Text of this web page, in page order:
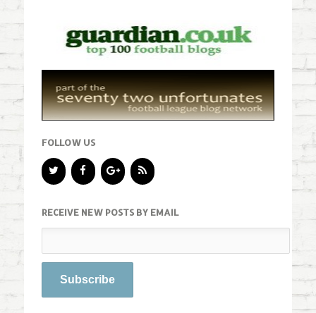
FOLLOW US
RECEIVE NEW POSTS BY EMAIL